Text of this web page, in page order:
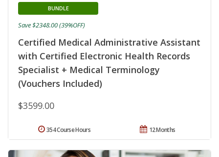
Certified Medical Administrative Assistant
with Certified Electronic Health Records
Specialist + Medical Terminology
(Vouchers Included)
BUNDLE
$3599.00
Save $2348.00 (39%OFF)
12 Months
354 Course Hours